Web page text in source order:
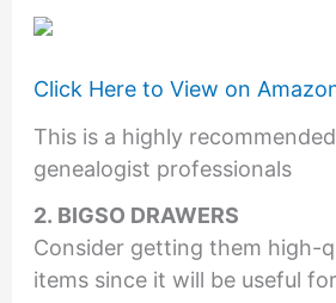
Click Here to View on
This is a highly
genealogist professionals
2. BIGSO DRAWERS
Consider getting them high-
items since it will be useful